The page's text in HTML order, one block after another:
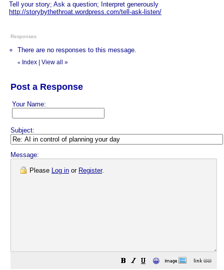
Tell your story; Ask a question; Interpret generously
http://storybythethroat.wordpress.com/tell-ask-listen/
Responses
There are no responses to this message.
« Index View all »
Post a Response
Your Name:
Subject:
Message:
Please Log in or Register.
😀